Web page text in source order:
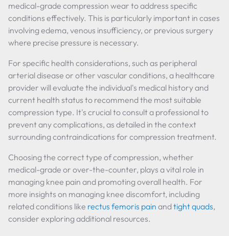
medical-grade compression wear to address specific
conditions effectively. This is particularly important in cases
involving edema, venous insufficiency, or previous surgery
where precise pressure is necessary.
For specific health considerations, such as peripheral
arterial disease or other vascular conditions, a healthcare
provider will evaluate the individual's medical history and
current health status to recommend the most suitable
compression type. It's crucial to consult a professional to
prevent any complications, as detailed in the context
surrounding contraindications for compression treatment.
Choosing the correct type of compression, whether
medical-grade or over-the-counter, plays a vital role in
managing knee pain and promoting overall health. For
more insights on managing knee discomfort, including
related conditions like rectus femoris pain andtight quads,
consider exploring additional resources.